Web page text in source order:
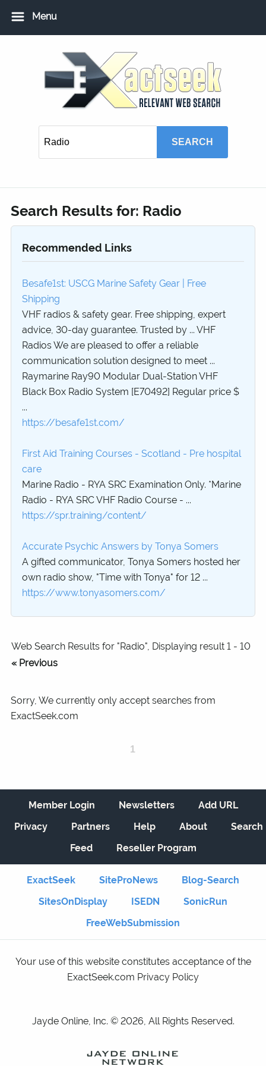
Menu
Add URL
Add Local USA Listing
Search Results for: Radio
Recommended Links
Besafe1st: USCG Marine Safety Gear | Free
Shipping
VHF radios & safety gear. Free shipping, expert
advice, 30-day guarantee. Trusted by ... VHF
Radios We are pleased to offer a reliable
communication solution designed to meet ...
Raymarine Ray90 Modular Dual-Station VHF
Black Box Radio System [E70492] Regular price $
...
https://besafe1st.com/
First Aid Training Courses - Scotland - Pre hospital
care
Marine Radio - RYA SRC Examination Only. *Marine
Radio - RYA SRC VHF Radio Course - ...
https://spr.training/content/
Accurate Psychic Answers by Tonya Somers
A gifted communicator, Tonya Somers hosted her
own radio show, "Time with Tonya" for 12 ...
https://www.tonyasomers.com/
Web Search Results for "Radio", Displaying result 1 - 10
« Previous
Sorry, We currently only accept searches from
ExactSeek.com
1
Member Login Newsletters
Add URL
Privacy
Partners Help About
Search
Feed
Reseller Program
ExactSeek SiteProNews
Blog-Search
SitesOnDisplay
ISEDN
SonicRun
FreeWebSubmission
Your use of this website constitutes acceptance of the
ExactSeek.com Privacy Policy
Jayde Online, Inc. © 2026, All Rights Reserved.